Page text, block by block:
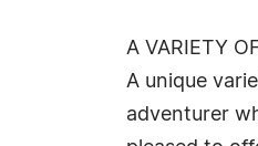
A VARIETY
A unique
adventurer